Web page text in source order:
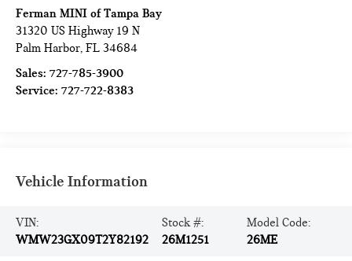
Ferman MINI of Tampa Bay
31320 US Highway 19 N
Palm Harbor,FL 34684
Sales:727-785-3900
Service:727-722-8383
Vehicle Information
VIN:
WMW23GX09T2Y82192
Stock #:
26M1251
Model Code:
26ME